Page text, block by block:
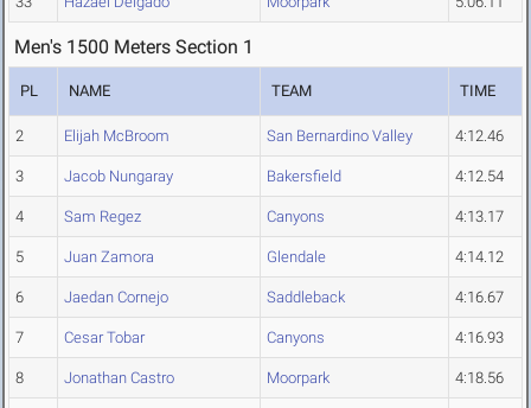
Men's 1500 Meters Section 1
PL NAME TEAM TIME
2 Elijah McBroom San Bernardino Valley 4:12.46
3 Jacob Nungaray Bakersfield 4:12.54
4 Sam Regez Canyons 4:13.17
5 Juan Zamora Glendale 4:14.12
6 Jaedan Cornejo Saddleback 4:16.67
7 Cesar Tobar Canyons 4:16.93
8 Jonathan Castro Moorpark 4:18.56